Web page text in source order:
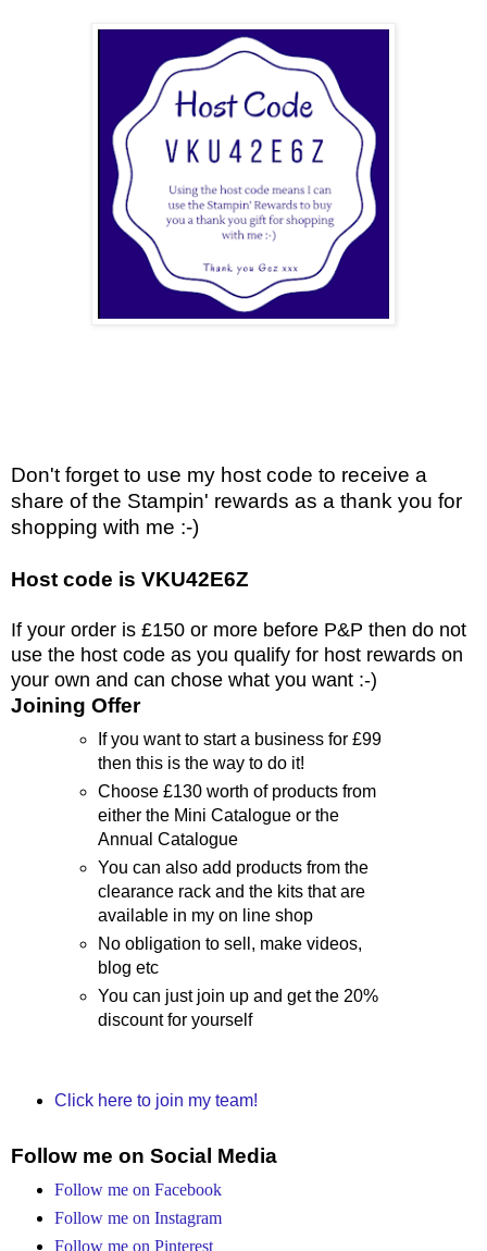
Don't forget to use my host code to receive a
share of the Stampin' rewards as a thank you for
shopping with me :-)
Host code is VKU42E6Z
If your order is £150 or more before P&P then do not
use the host code as you qualify for host rewards on
your own and can chose what you want :-)
Joining Offer
If you want to start a business for £99
then this is the way to do it!
Choose £130 worth of products from
either the Mini Catalogue or the
Annual Catalogue
You can also add products from the
clearance rack and the kits that are
available in my on line shop
No obligation to sell, make videos,
blog etc
You can just join up and get the 20%
discount for yourself
Click here to join my team!
Follow me on Social Media
Follow me on Facebook
Follow me on Instagram
Follow me on Pinterest